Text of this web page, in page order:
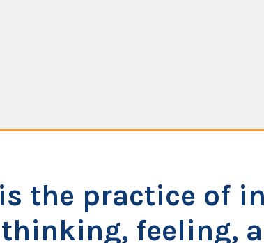
the practice of
feeling,